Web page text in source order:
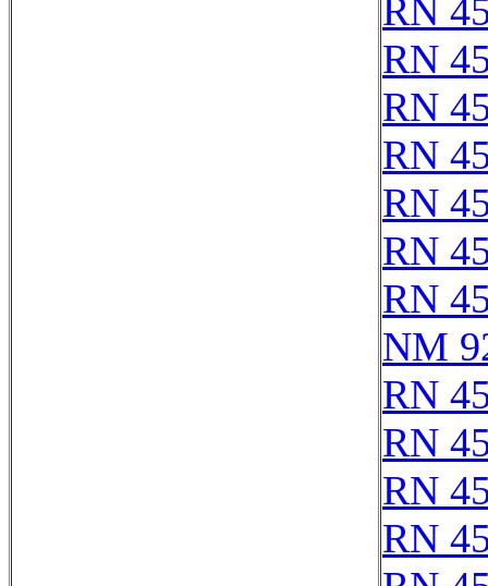
RN
RN
RN
RN
RN
RN
RN
NM
RN
RN
RN
RN